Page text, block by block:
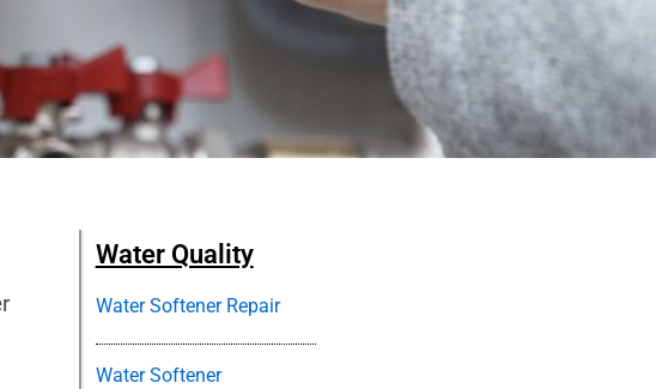
Water Quality
Water Softener Repair
Water Softener